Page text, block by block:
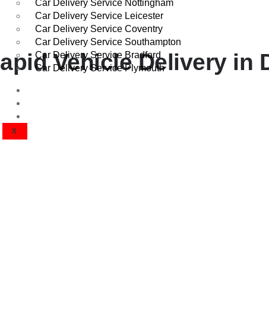
Car Delivery Service Nottingham
Car Delivery Service Leicester
Car Delivery Service Coventry
Car Delivery Service Southampton
Car Delivery Service Bradford
Car Delivery Service Plymouth
X
Vehicle Delivery in
Collection
with care by trained professionals from start to finish.